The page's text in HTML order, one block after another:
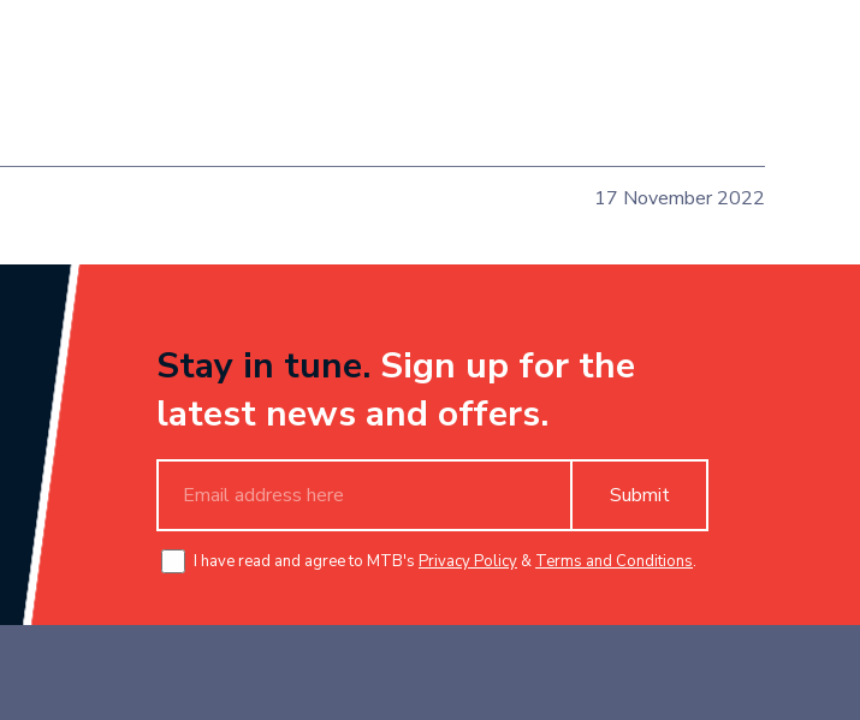
17 November 2022
Stay in tune. Sign up for the
latest news and offers.
Submit
I have read and agree to MTB's Privacy Policy & Terms and Conditions.